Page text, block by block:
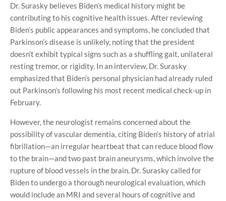
Dr. Surasky believes Biden’s medical history might be
contributing to his cognitive health issues. After reviewing
Biden’s public appearances and symptoms, he concluded that
Parkinson’s disease is unlikely, noting that the president
doesn’t exhibit typical signs such as a shuffling gait, unilateral
resting tremor, or rigidity. In an interview, Dr. Surasky
emphasized that Biden’s personal physician had already ruled
out Parkinson’s following his most recent medical check-up in
February.
However, the neurologist remains concerned about the
possibility of vascular dementia, citing Biden’s history of atrial
fibrillation—an irregular heartbeat that can reduce blood flow
to the brain—and two past brain aneurysms, which involve the
rupture of blood vessels in the brain. Dr. Surasky called for
Biden to undergo a thorough neurological evaluation, which
would include an MRI and several hours of cognitive and